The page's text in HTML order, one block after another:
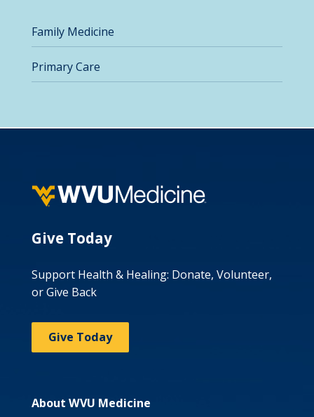
Family Medicine
Primary Care
Give Today
Support Health & Healing: Donate, Volunteer,
or Give Back
Give Today
About WVU Medicine